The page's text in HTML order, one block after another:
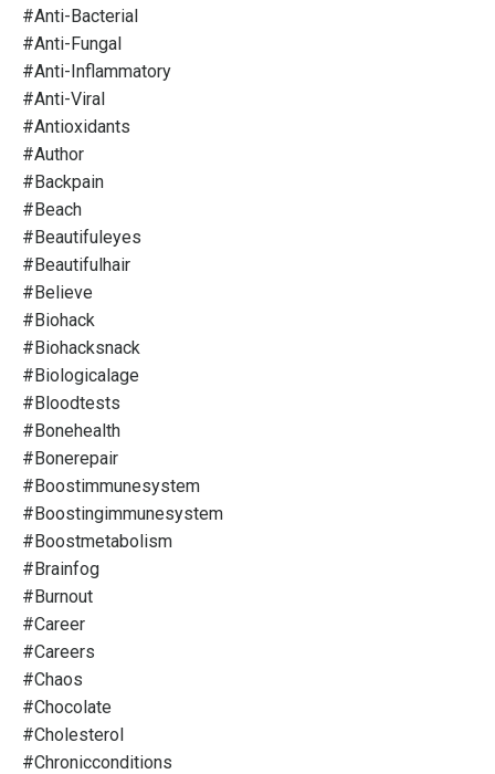
#anti-Bacterial
#anti-Fungal
#anti-Inflammatory
#anti-Viral
#antioxidants
#author
#backpain
#beach
#beautifuleyes
#beautifulhair
#believe
#biohack
#biohacksnack
#biologicalage
#bloodtests
#bonehealth
#bonerepair
#boostimmunesystem
#boostingimmunesystem
#boostmetabolism
#brainfog
#burnout
#career
#careers
#chaos
#chocolate
#cholesterol
#chronicconditions